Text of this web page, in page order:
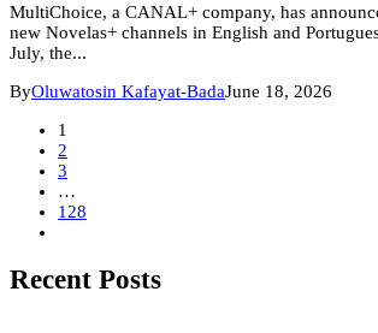
MultiChoice, a CANAL+ company, has
new Novelas+ channels in English and
July, the...
ByOluwatosin Kafayat-BadaJune 18, 2026
1
2
3
…
128
Recent Posts